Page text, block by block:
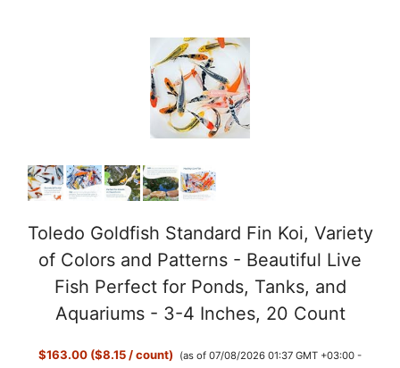
Toledo Goldfish Standard Fin Koi, Variety
of Colors and Patterns - Beautiful Live
Fish Perfect for Ponds, Tanks, and
Aquariums - 3-4 Inches, 20 Count
$163.00 ($8.15 / count)
(as of 07/08/2026 01:37 GMT +03:00 -